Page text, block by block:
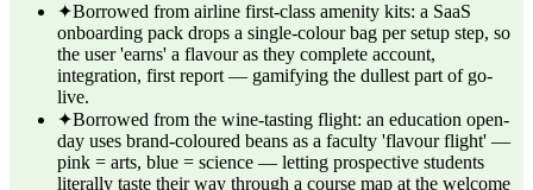
✦Borrowed from airline first-class amenity kits: a SaaS
onboarding pack drops a single-colour bag per setup step, so
the user 'earns' a flavour as they complete account,
integration, first report — gamifying the dullest part of go-
live.
✦Borrowed from the wine-tasting flight: an education open-
day uses brand-coloured beans as a faculty 'flavour flight' —
pink = arts, blue = science — letting prospective students
literally taste their way through a course map at the welcome